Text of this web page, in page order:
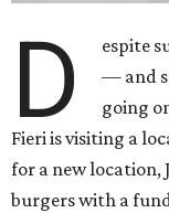
D
espite
— and
going
Fieri is visiting a
for a new location,
burgers with a